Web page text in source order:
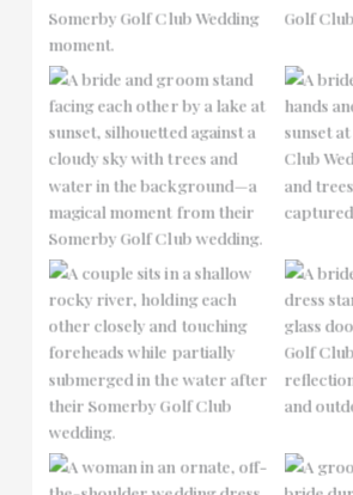
No Caption
No Caption